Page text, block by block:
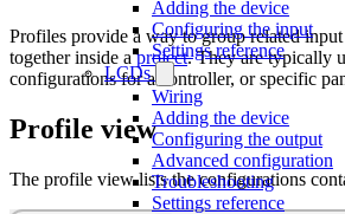
Adding the device
Configuring the input
Settings reference
LCDs
Wiring
Adding the device
Configuring the output
Advanced configuration
Troubleshooting
Settings reference
Profiles provide a way to group related
together inside aproject. They are typically
configurations for a controller, or specific
Profile view
The profile view lists the configurations